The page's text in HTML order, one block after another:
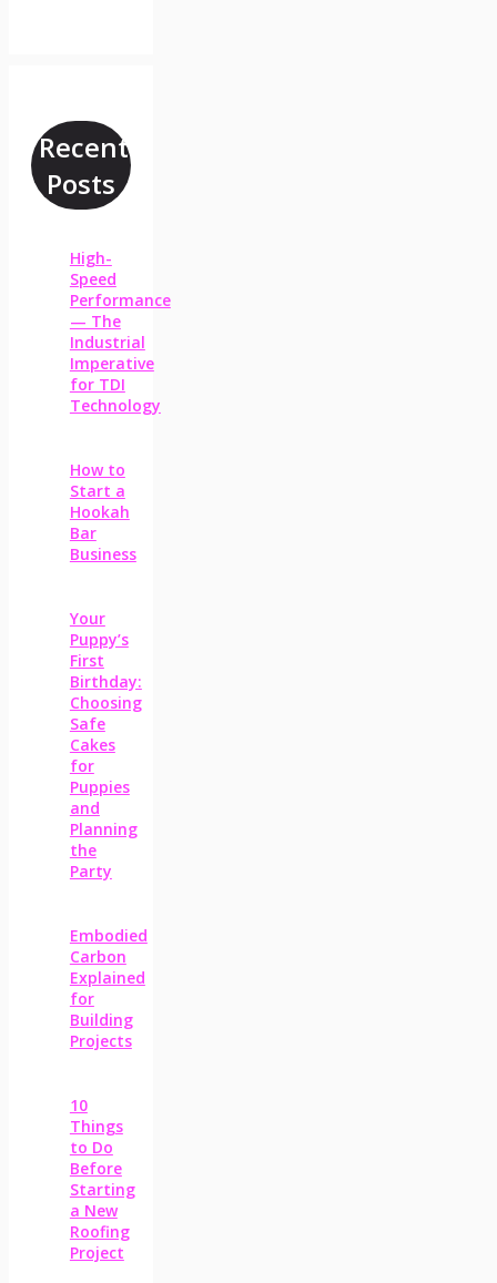
Recent
Posts
High-
Speed
Performance
— The
Industrial
Imperative
for TDI
Technology
How to
Start a
Hookah
Bar
Business
Your
Puppy’s
First
Birthday:
Choosing
Safe
Cakes
for
Puppies
and
Planning
the
Party
Embodied
Carbon
Explained
for
Building
Projects
10
Things
to Do
Before
Starting
a New
Roofing
Project